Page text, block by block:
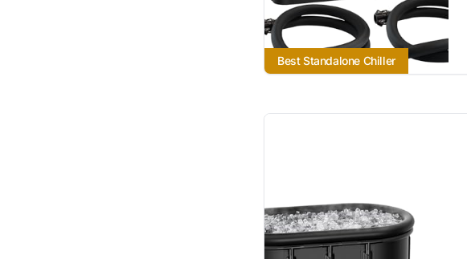
Best Standalone Chiller